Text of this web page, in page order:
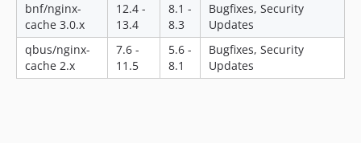
bnf/nginx-
cache 3.0.x
12.4 -
13.4
8.1 -
8.3
Bugfixes, Security
Updates
qbus/nginx-
cache 2.x
7.6 -
11.5
5.6 -
8.1
Bugfixes, Security
Updates